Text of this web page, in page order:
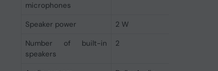
microphones
Speaker power
2 W
Number of built-in
speakers
2